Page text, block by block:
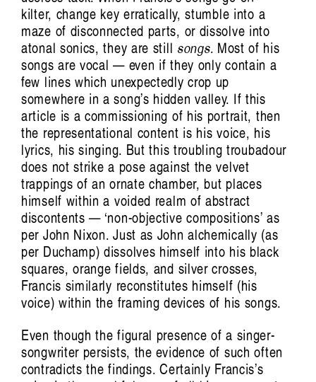
kilter, change key erratically, stumble into a
maze of disconnected parts, or dissolve into
atonal sonics, they are still songs. Most of his
songs are vocal — even if they only contain a
few lines which unexpectedly crop up
somewhere in a song’s hidden valley. If this
article is a commissioning of his portrait, then
the representational content is his voice, his
lyrics, his singing. But this troubling troubadour
does not strike a pose against the velvet
trappings of an ornate chamber, but places
himself within a voided realm of abstract
discontents — ‘non-objective compositions’ as
per John Nixon. Just as John alchemically (as
per Duchamp) dissolves himself into his black
squares, orange fields, and silver crosses,
Francis similarly reconstitutes himself (his
voice) within the framing devices of his songs.
Even though the figural presence of a singer-
songwriter persists, the evidence of such often
contradicts the findings. Certainly Francis’s
Listening Inside Sound: Vanessa Tomlinson
on Cultivating Care
Nat Grant
Artist Profile